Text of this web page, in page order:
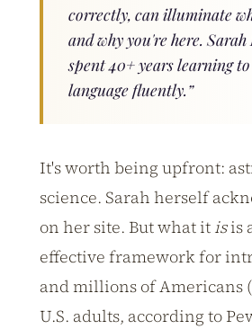
correctly, can illuminate
and why you're here. Sarah
spent 40+ years learning
language fluently.”
It's worth being upfront:
science. Sarah herself
on her site. But what it isis
effective framework for
and millions of Americans
U.S. adults, according to